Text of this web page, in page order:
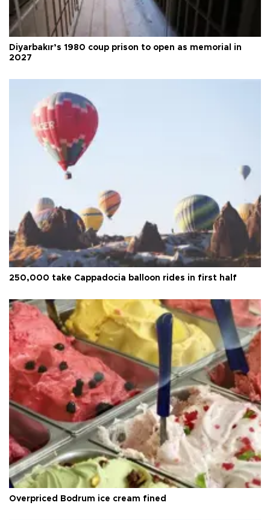
Diyarbakır’s 1980 coup prison to open as memorial in
2027
250,000 take Cappadocia balloon rides in first half
Overpriced Bodrum ice cream fined